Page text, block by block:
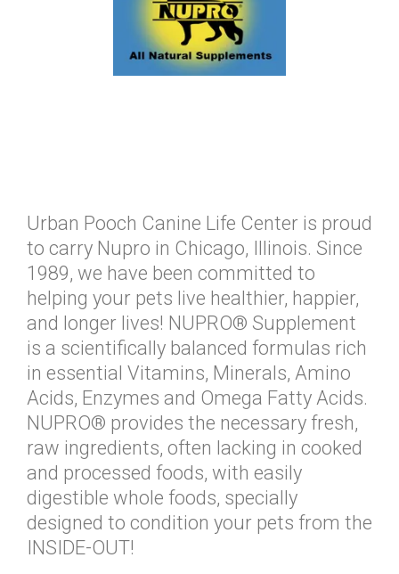
Urban Pooch Canine Life Center is proud
to carry Nupro in Chicago, Illinois. Since
1989, we have been committed to
helping your pets live healthier, happier,
and longer lives! NUPRO® Supplement
is a scientifically balanced formulas rich
in essential Vitamins, Minerals, Amino
Acids, Enzymes and Omega Fatty Acids.
NUPRO® provides the necessary fresh,
raw ingredients, often lacking in cooked
and processed foods, with easily
digestible whole foods, specially
designed to condition your pets from the
INSIDE-OUT!